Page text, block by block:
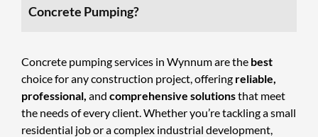
Concrete Pumping?
Concrete pumping services in Wynnum are the best
choice for any construction project, offering reliable,
professional, and comprehensive solutionsthat meet
the needs of every client. Whether you’re tackling a small
residential job or a complex industrial development,